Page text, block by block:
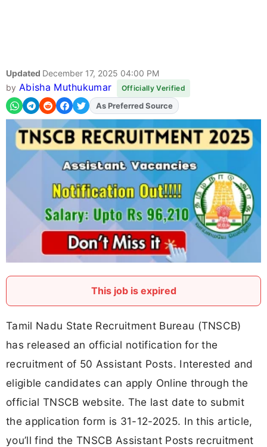
Updated December 17, 2025 04:00 PM
by Abisha Muthukumar Officially Verified
AddFJAon
As Preferred Source
This job is expired
Tamil Nadu State Recruitment Bureau (TNSCB)
has released an official notification for the
recruitment of 50 Assistant Posts. Interested and
eligible candidates can apply Online through the
official TNSCB website. The last date to submit
the application form is 31-12-2025. In this article,
you’ll find the TNSCB Assistant Posts recruitment